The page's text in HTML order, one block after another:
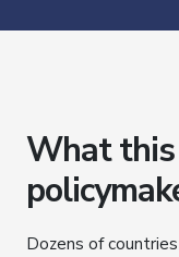
What
Dozens of